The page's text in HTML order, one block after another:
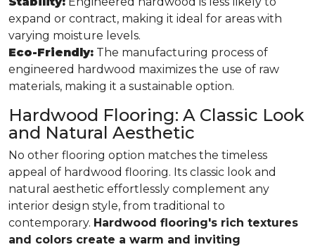
expand or contract, making it ideal for areas with
varying moisture levels.
Eco-Friendly: The manufacturing process of
engineered hardwood maximizes the use of raw
materials, making it a sustainable option.
Hardwood Flooring: A Classic Look
and Natural Aesthetic
No other flooring option matches the timeless
appeal of hardwood flooring. Its classic look and
natural aesthetic effortlessly complement any
interior design style, from traditional to
contemporary. Hardwood flooring's rich textures
and colors create a warm and inviting